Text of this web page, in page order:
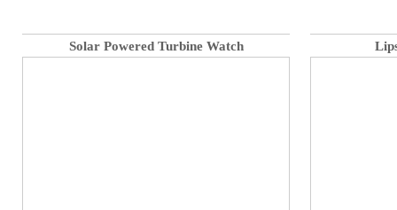
Solar Powered Turbine Watch